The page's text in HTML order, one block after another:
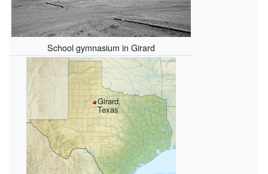
School gymnasium in Girard
Girard,
Texas